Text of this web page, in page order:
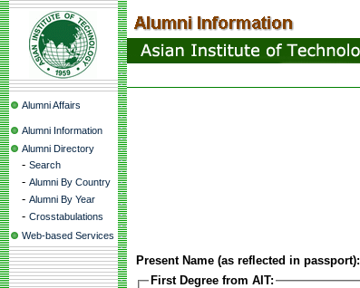
Alumni Affairs
Alumni Information
Alumni Directory
- Search
- Alumni By Country
- Alumni By Year
- Crosstabulations
Web-based Services
Present Name (as reflected in passport):
First Degree from AIT: